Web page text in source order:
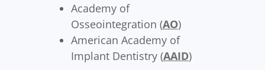
Academy of
Osseointegration (AO)
American Academy of
Implant Dentistry (AAID)